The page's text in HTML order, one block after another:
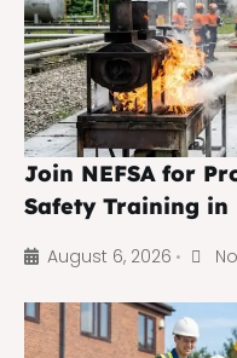
Join NEFSA for
Safety Training
August 6, 2026 •